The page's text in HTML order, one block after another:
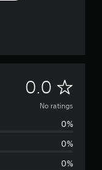
0.0 N
o
No ratings
0%
0%
0%